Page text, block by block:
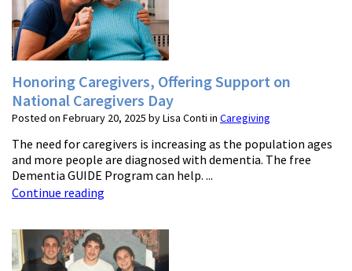
Honoring Caregivers, Offering Support on
National Caregivers Day
Posted on February 20, 2025 by Lisa Conti in Caregiving
The need for caregivers is increasing as the population ages
and more people are diagnosed with dementia. The free
Dementia GUIDE Program can help. ...
Continue reading